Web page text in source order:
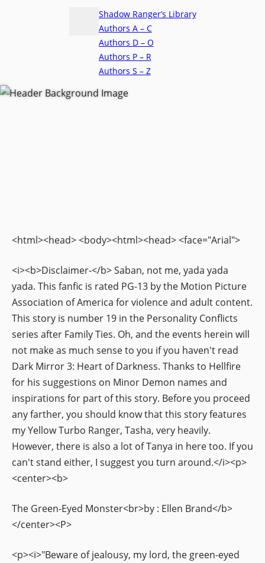
Shadow Ranger’s Library
Authors A – C
Authors D – O
Authors P – R
Authors S – Z
<html><head> <body><html><head> <face="Arial">
<i><b>Disclaimer-</b> Saban, not me, yada yada
yada. This fanfic is rated PG-13 by the Motion Picture
Association of America for violence and adult content.
This story is number 19 in the Personality Conflicts
series after Family Ties. Oh, and the events herein will
not make as much sense to you if you haven't read
Dark Mirror 3: Heart of Darkness. Thanks to Hellfire
for his suggestions on Minor Demon names and
inspirations for part of this story. Before you proceed
any farther, you should know that this story features
my Yellow Turbo Ranger, Tasha, very heavily.
However, there is also a lot of Tanya in here too. If you
can't stand either, I suggest you turn around.</i><p>
<center><b>
The Green-Eyed Monster<br>by : Ellen Brand</b>
</center><P>
<p><i>"Beware of jealousy, my lord, the green-eyed